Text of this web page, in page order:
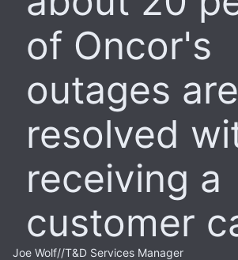
of Oncor's
outages are
resolved
receiving a
customer
Joe Wolf//T&D Services Manager